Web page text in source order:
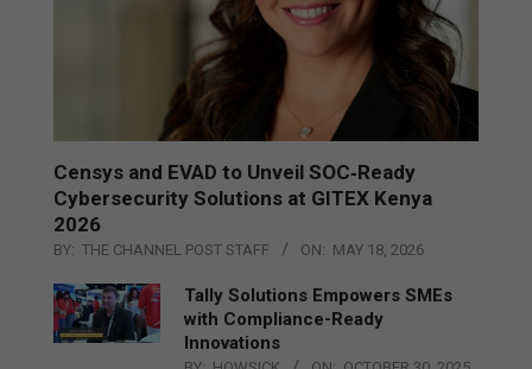
Censys and EVAD to Unveil SOC‑Ready
Cybersecurity Solutions at GITEX Kenya
2026
BY: THE CHANNEL POST STAFF ON: MAY 18, 2026
Tally Solutions Empowers SMEs
with Compliance-Ready
Innovations